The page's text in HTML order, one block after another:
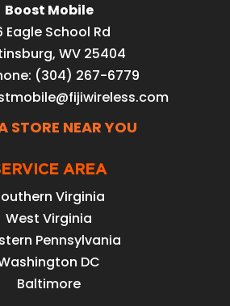
Boost Mobile
Eagle School Rd
, WV 25404
(304) 267-6779
STORE NEAR YOU
AREA
Virginia
West Virginia
Pennsylvania
DC
Baltimore